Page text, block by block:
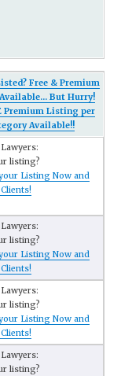
Free & Premium
But Hurry!
Premium Listing per
Available!!
listing?
Listing Now and
listing?
Listing Now and
listing?
Listing Now and
listing?